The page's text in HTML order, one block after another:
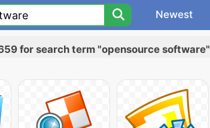
Newest
for search term "opensource software"